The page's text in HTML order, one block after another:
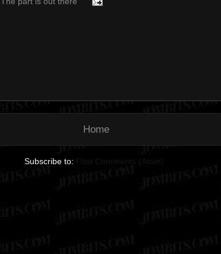
Home
Subscribe to: